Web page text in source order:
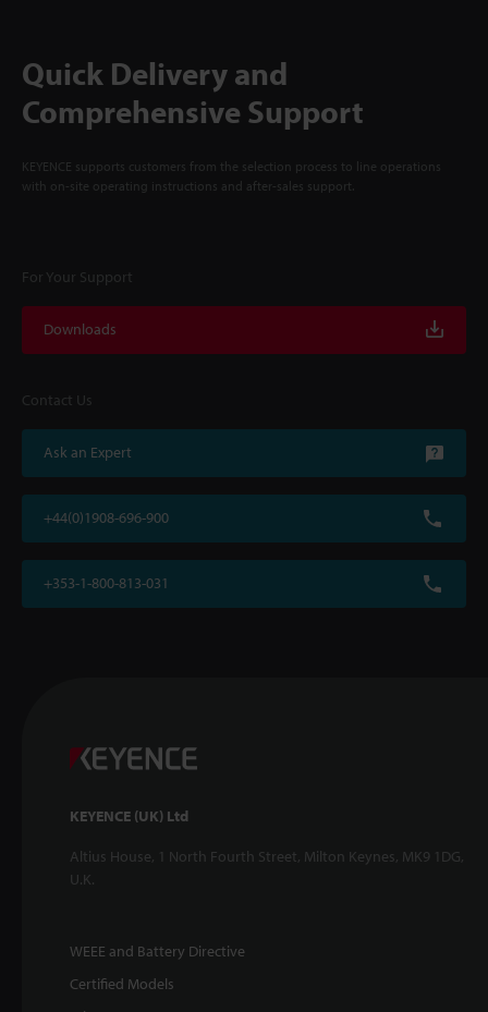
Quick Delivery and
Comprehensive Support
KEYENCE supports customers from the selection process to line operations
with on-site operating instructions and after-sales support.
For Your Support
Downloads
Contact Us
Ask an Expert
+44(0)1908-696-900
+353-1-800-813-031
KEYENCE (UK) Ltd
Altius House, 1 North Fourth Street, Milton Keynes, MK9 1DG,
U.K.
WEEE and Battery Directive
Certified Models